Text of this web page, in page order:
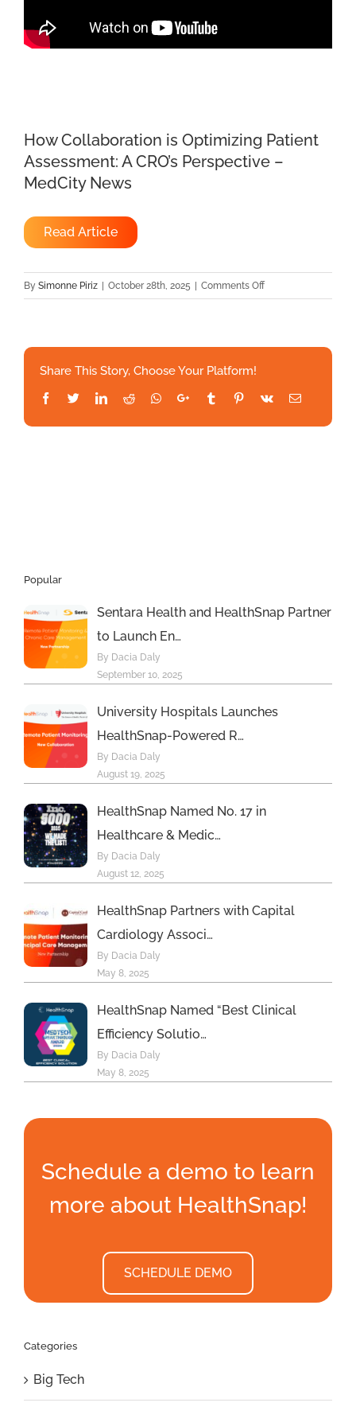
How Collaboration is Optimizing Patient
Assessment: A CRO’s Perspective –
MedCity News
Read Article
By Simonne Piriz October 28th, 2025 Comments Offon
How
CRO’s
Share This Story, Choose Your Platform!
Facebook
TwitterLinkedIn
RedditWhatsapp
Google+Tumblr Pinterest
Vk Email
Popular
Sentara Health and HealthSnap Partner
to Launch En…
By Dacia Daly
September 10, 2025
University Hospitals Launches
HealthSnap-Powered R…
By Dacia Daly
August 19, 2025
HealthSnap Named No. 17 in
Healthcare & Medic…
By Dacia Daly
August 12, 2025
HealthSnap Partners with Capital
Cardiology Associ…
By Dacia Daly
May 8, 2025
HealthSnap Named “Best Clinical
Efficiency Solutio…
By Dacia Daly
May 8, 2025
Schedule a demo to learn
more about HealthSnap!
SCHEDULE DEMO
Categories
Big Tech